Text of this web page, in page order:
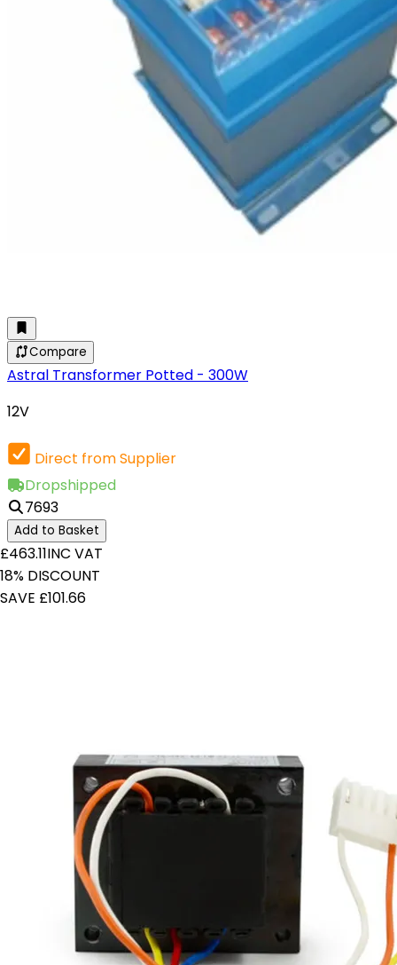
Compare
Astral Transformer Potted - 300W
12V
Direct from Supplier
Dropshipped
7693
Add to Basket
£463.11INC VAT
18% DISCOUNT
SAVE £101.66